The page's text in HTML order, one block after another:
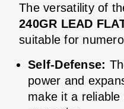
The versatility of
240GR LEAD
suitable for
Self-Defense:
power and
make it a reliable